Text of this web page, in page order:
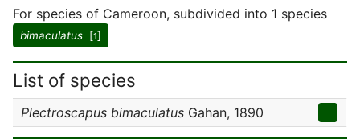
For species of Cameroon, subdivided into 1 species
bimaculatus [1]
List of species
Plectroscapus bimaculatus Gahan, 1890